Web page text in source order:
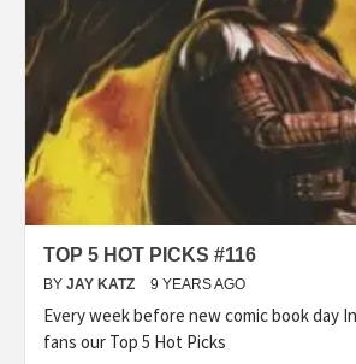
TOP 5 HOT PICKS #116
BY JAY KATZ 9 YEARS AGO
Every week before new comic book day
fans our Top 5 Hot Picks